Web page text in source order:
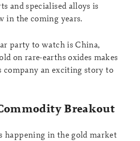
and specialised alloys is
in the coming years.
party to watch is China,
on rare-earths oxides makes
an exciting story to
Breakout
happening in the gold market